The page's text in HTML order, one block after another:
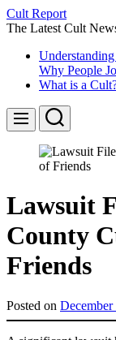
Skip
to
Cult Report
The Latest Cult
Why People
What is a
Menu Search
Lawsuit
County
Friends
Posted on